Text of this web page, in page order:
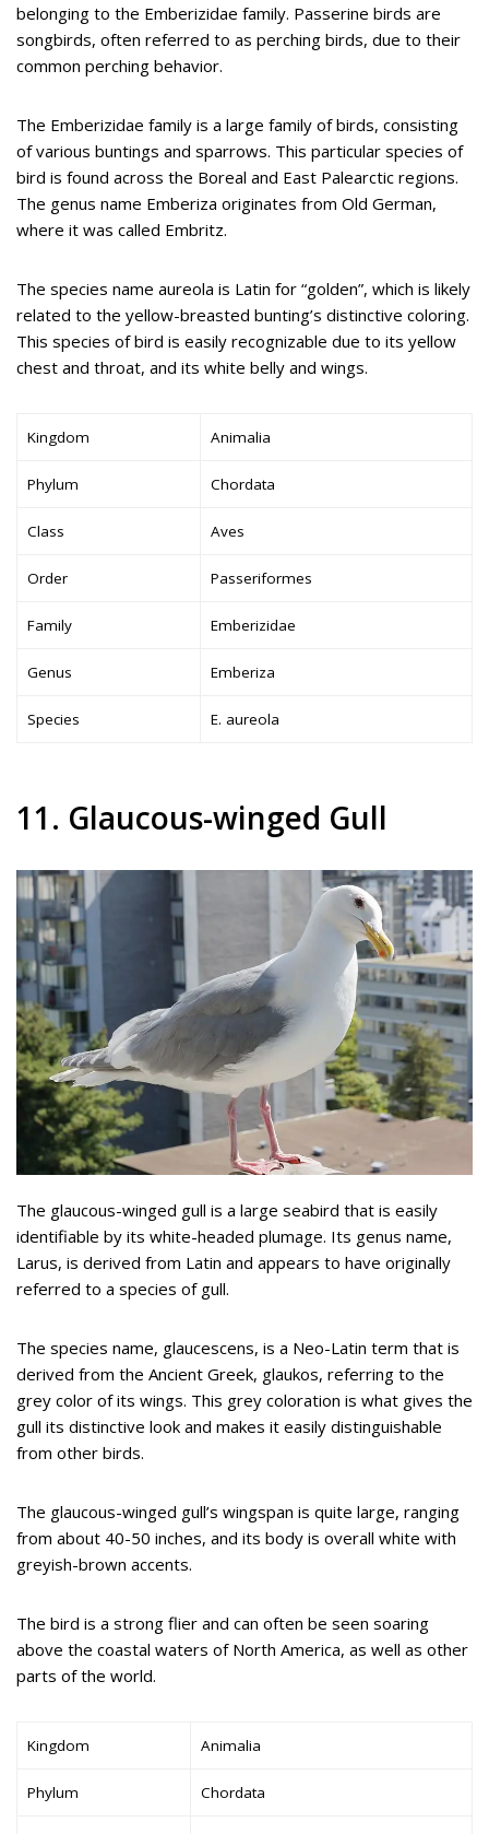
belonging to the Emberizidae family. Passerine birds are
songbirds, often referred to as perching birds, due to their
common perching behavior.
The Emberizidae family is a large family of birds, consisting
of various buntings and sparrows. This particular species of
bird is found across the Boreal and East Palearctic regions.
The genus name Emberiza originates from Old German,
where it was called Embritz.
The species name aureola is Latin for “golden”, which is likely
related to the yellow-breasted bunting’s distinctive coloring.
This species of bird is easily recognizable due to its yellow
chest and throat, and its white belly and wings.
Kingdom Animalia
Phylum Chordata
Class Aves
Order Passeriformes
Family Emberizidae
Genus Emberiza
Species E. aureola
11. Glaucous-winged Gull
The glaucous-winged gull is a large seabird that is easily
identifiable by its white-headed plumage. Its genus name,
Larus, is derived from Latin and appears to have originally
referred to a species of gull.
The species name, glaucescens, is a Neo-Latin term that is
derived from the Ancient Greek, glaukos, referring to the
grey color of its wings. This grey coloration is what gives the
gull its distinctive look and makes it easily distinguishable
from other birds.
The glaucous-winged gull’s wingspan is quite large, ranging
from about 40-50 inches, and its body is overall white with
greyish-brown accents.
The bird is a strong flier and can often be seen soaring
above the coastal waters of North America, as well as other
parts of the world.
Kingdom Animalia
Phylum Chordata